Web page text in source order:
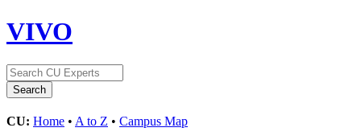
VIVO
CU: Home • A to Z • Campus Map